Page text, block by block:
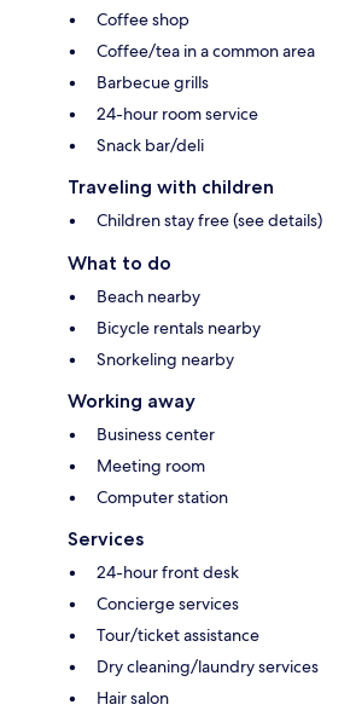
Coffee shop
Coffee/tea in a common area
Barbecue grills
24-hour room service
Snack bar/deli
Traveling with children
Children stay free (see details)
What to do
Beach nearby
Bicycle rentals nearby
Snorkeling nearby
Working away
Business center
Meeting room
Computer station
Services
24-hour front desk
Concierge services
Tour/ticket assistance
Dry cleaning/laundry services
Hair salon